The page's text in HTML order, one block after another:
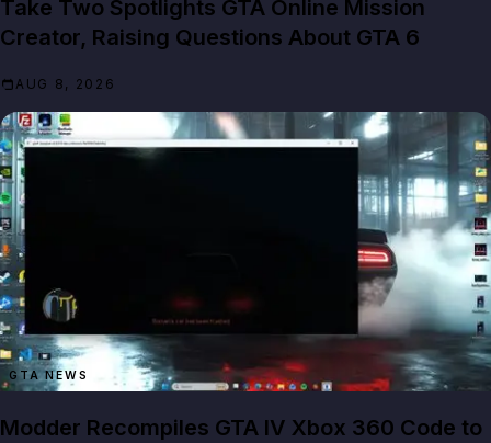
Take Two Spotlights GTA Online Mission
Creator, Raising Questions About GTA 6
AUG 8, 2026
GTA NEWS
Modder Recompiles GTA IV Xbox 360 Code to